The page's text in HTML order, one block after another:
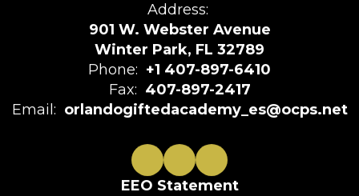
Address:
901 W. Webster Avenue
Winter Park, FL 32789
Phone: +1 407-897-6410
Fax: 407-897-2417
Email: orlandogiftedacademy_es@ocps.net
EEO Statement